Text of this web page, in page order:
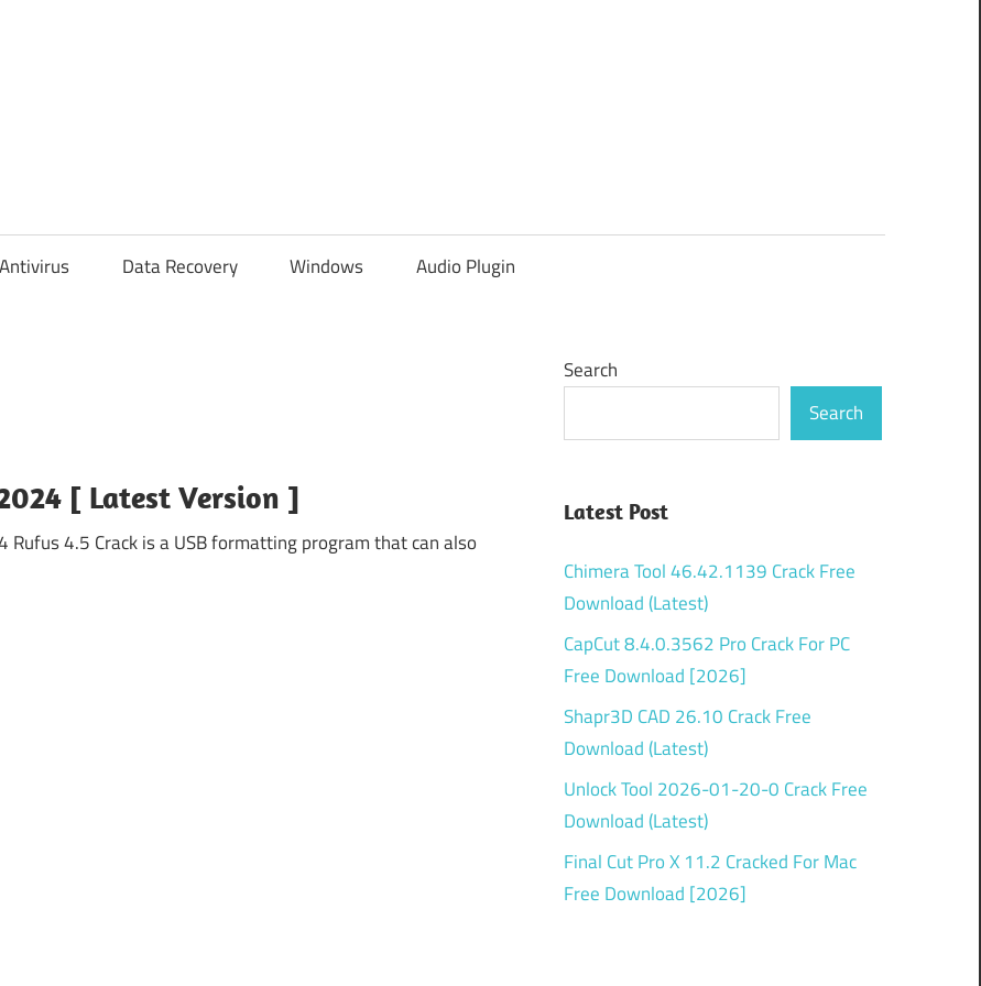
Antivirus Data Recovery Windows Audio Plugin
[ Latest Version ]
Rufus 4.5 Crack is a USB formatting program that can also
Search
Search
Latest Post
Chimera Tool 46.42.1139 Crack Free
Download (Latest)
CapCut 8.4.0.3562 Pro Crack For PC
Free Download [2026]
Shapr3D CAD 26.10 Crack Free
Download (Latest)
Unlock Tool 2026-01-20-0 Crack Free
Download (Latest)
Final Cut Pro X 11.2 Cracked For Mac
Free Download [2026]